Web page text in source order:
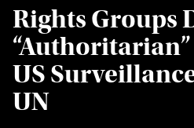
Rights Groups
US
UN